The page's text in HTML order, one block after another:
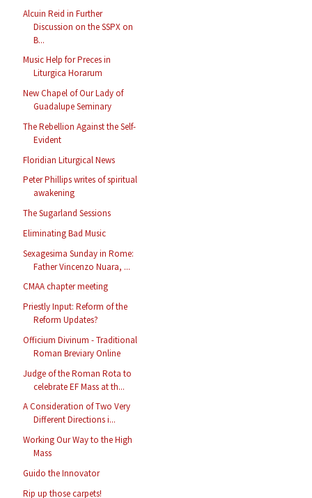
Alcuin Reid in Further
Discussion on the SSPX on
B...
Music Help for Preces in
Liturgica Horarum
New Chapel of Our Lady of
Guadalupe Seminary
The Rebellion Against the Self-
Evident
Floridian Liturgical News
Peter Phillips writes of spiritual
awakening
The Sugarland Sessions
Eliminating Bad Music
Sexagesima Sunday in Rome:
Father Vincenzo Nuara, ...
CMAA chapter meeting
Priestly Input: Reform of the
Reform Updates?
Officium Divinum - Traditional
Roman Breviary Online
Judge of the Roman Rota to
celebrate EF Mass at th...
A Consideration of Two Very
Different Directions i...
Working Our Way to the High
Mass
Guido the Innovator
Rip up those carpets!